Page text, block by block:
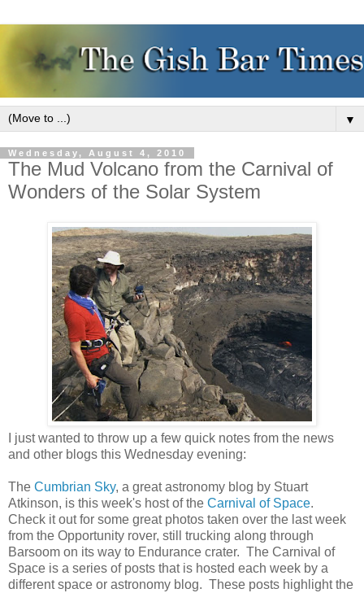
▼
Wednesday, August 4, 2010
The Mud Volcano from the Carnival of
Wonders of the Solar System
I just wanted to throw up a few quick notes from the news
and other blogs this Wednesday evening:
The Cumbrian Sky, a great astronomy blog by Stuart
Atkinson, is this week's host of the Carnival of Space.
Check it out for some great photos taken over the last week
from the Opportunity rover, still trucking along through
Barsoom on its way to Endurance crater. The Carnival of
Space is a series of posts that is hosted each week by a
different space or astronomy blog. These posts highlight the